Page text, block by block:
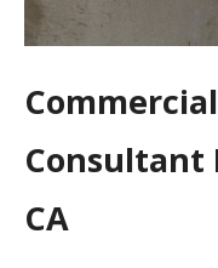
Consultant
CA